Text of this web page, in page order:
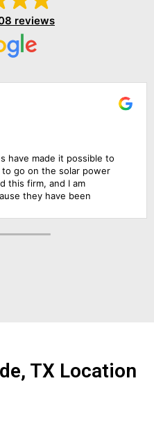
reviews
have made it possible to
go on the solar power
this firm, and I am
they have been
was cooperative and
qualified and skillful. I am
TX Location